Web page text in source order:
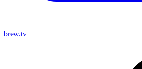
brew.tv